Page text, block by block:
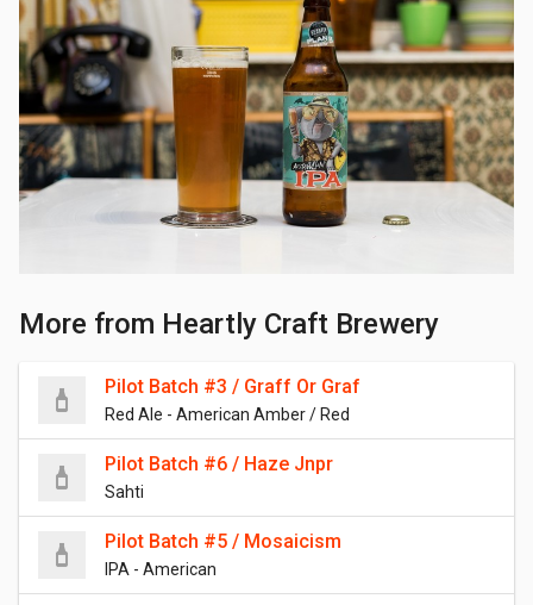
More from Heartly Craft Brewery
Pilot Batch #3 / Graff Or Graf
Red Ale - American Amber / Red
Pilot Batch #6 / Haze Jnpr
Sahti
Pilot Batch #5 / Mosaicism
IPA - American